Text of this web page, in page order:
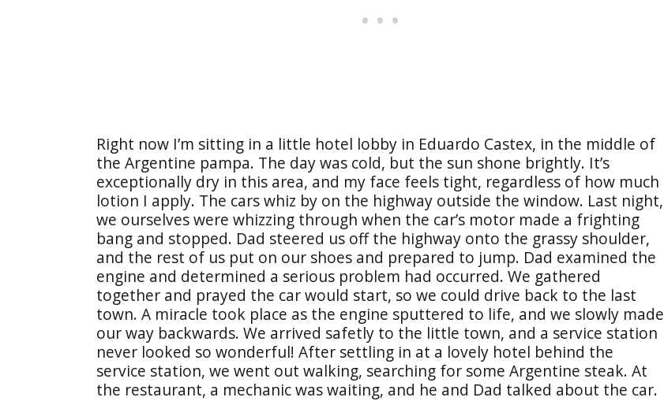
Right now I’m sitting in a little hotel lobby in Eduardo Castex, in the middle of
the Argentine pampa. The day was cold, but the sun shone brightly. It’s
exceptionally dry in this area, and my face feels tight, regardless of how much
lotion I apply. The cars whiz by on the highway outside the window. Last night,
we ourselves were whizzing through when the car’s motor made a frighting
bang and stopped. Dad steered us off the highway onto the grassy shoulder,
and the rest of us put on our shoes and prepared to jump. Dad examined the
engine and determined a serious problem had occurred. We gathered
together and prayed the car would start, so we could drive back to the last
town. A miracle took place as the engine sputtered to life, and we slowly made
our way backwards. We arrived safetly to the little town, and a service station
never looked so wonderful! After settling in at a lovely hotel behind the
service station, we went out walking, searching for some Argentine steak. At
the restaurant, a mechanic was waiting, and he and Dad talked about the car.